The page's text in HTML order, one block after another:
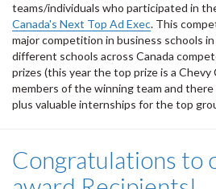
teams/individuals who participated in
Canada's Next Top Ad Exec. This
major competition in business schools
different schools across Canada
prizes (this year the top prize is a
members of the winning team and there
plus valuable internships for the top
Congratulations to